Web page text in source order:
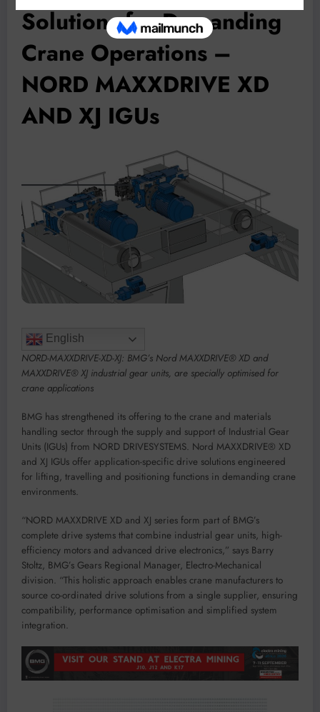
Solutions for Demanding
Crane Operations –
NORD MAXXDRIVE XD
AND XJ IGUs
English
NORD-MAXXDRIVE-XD-XJ: BMG’s Nord MAXXDRIVE® XD and
MAXXDRIVE® XJ industrial gear units, are specially optimised for
crane applications
BMG has strengthened its offering to the crane and materials
handling sector through the supply and support of Industrial Gear
Units (IGUs) from NORD DRIVESYSTEMS. Nord MAXXDRIVE® XD
and XJ IGUs offer application-specific drive solutions engineered
for lifting, travelling and positioning functions in demanding crane
environments.
“NORD MAXXDRIVE XD and XJ series form part of BMG’s
complete drive systems that combine industrial gear units, high-
efficiency motors and advanced drive electronics,” says Barry
Stoltz, BMG’s Gears Regional Manager, Electro-Mechanical
division. “This holistic approach enables crane manufacturers to
source co-ordinated drive solutions from a single supplier, ensuring
compatibility, performance optimisation and simplified system
integration.